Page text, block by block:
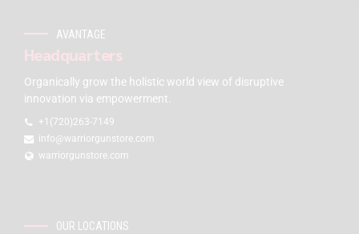
AVANTAGE
Headquarters
Organically grow the holistic world view of disruptive
innovation via empowerment.
+1(720)263-7149
info@warriorgunstore.com
warriorgunstore.com
OUR LOCATIONS